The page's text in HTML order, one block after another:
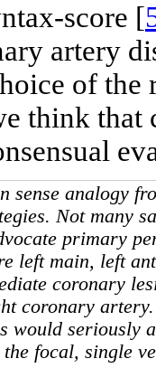
score [
artery
of the
think that
sense analogy
Not many
primary
left main, left
coronary
coronary
would seriously
focal, single